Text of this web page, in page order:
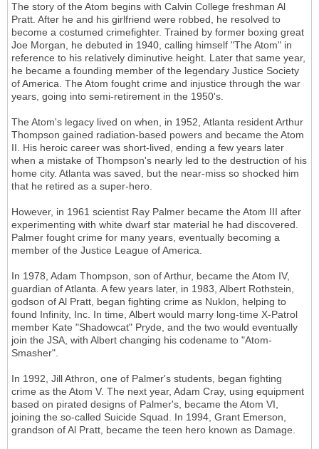
The story of the Atom begins with Calvin College freshman Al
Pratt. After he and his girlfriend were robbed, he resolved to
become a costumed crimefighter. Trained by former boxing great
Joe Morgan, he debuted in 1940, calling himself "The Atom" in
reference to his relatively diminutive height. Later that same year,
he became a founding member of the legendary Justice Society
of America. The Atom fought crime and injustice through the war
years, going into semi-retirement in the 1950's.
The Atom's legacy lived on when, in 1952, Atlanta resident Arthur
Thompson gained radiation-based powers and became the Atom
II. His heroic career was short-lived, ending a few years later
when a mistake of Thompson's nearly led to the destruction of his
home city. Atlanta was saved, but the near-miss so shocked him
that he retired as a super-hero.
However, in 1961 scientist Ray Palmer became the Atom III after
experimenting with white dwarf star material he had discovered.
Palmer fought crime for many years, eventually becoming a
member of the Justice League of America.
In 1978, Adam Thompson, son of Arthur, became the Atom IV,
guardian of Atlanta. A few years later, in 1983, Albert Rothstein,
godson of Al Pratt, began fighting crime as Nuklon, helping to
found Infinity, Inc. In time, Albert would marry long-time X-Patrol
member Kate "Shadowcat" Pryde, and the two would eventually
join the JSA, with Albert changing his codename to "Atom-
Smasher".
In 1992, Jill Athron, one of Palmer's students, began fighting
crime as the Atom V. The next year, Adam Cray, using equipment
based on pirated designs of Palmer's, became the Atom VI,
joining the so-called Suicide Squad. In 1994, Grant Emerson,
grandson of Al Pratt, became the teen hero known as Damage.